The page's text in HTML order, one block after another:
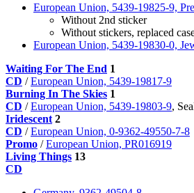
European Union, 5439-19825-9,
Without 2nd sticker
Without stickers, replaced
European Union, 5439-19830-0,
Waiting For The End 1
CD /European Union, 5439-19817-9
Burning In The Skies 1
CD /European Union, 5439-19803-9,
Iridescent 2
CD /European Union, 0-9362-49550-7-8
Promo /European Union, PR016919
Living Things 13
CD